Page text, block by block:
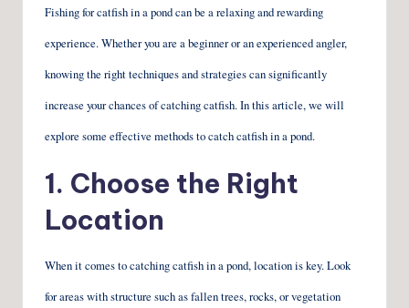
Fishing for catfish in a pond can be a relaxing and rewarding
experience. Whether you are a beginner or an experienced angler,
knowing the right techniques and strategies can significantly
increase your chances of catching catfish. In this article, we will
explore some effective methods to catch catfish in a pond.
1. Choose the Right
Location
When it comes to catching catfish in a pond, location is key. Look
for areas with structure such as fallen trees, rocks, or vegetation